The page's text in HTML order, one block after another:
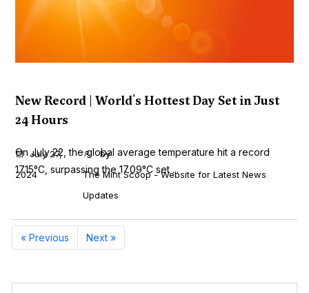
New Record | World's Hottest Day Set in Just
24 Hours
On July 22, the global average temperature hit a record
17.15°C, surpassing the 17.09°C set ...
July 27,
2024
by
The Mint Scoop - Website for Latest News
Updates
« Previous Next »